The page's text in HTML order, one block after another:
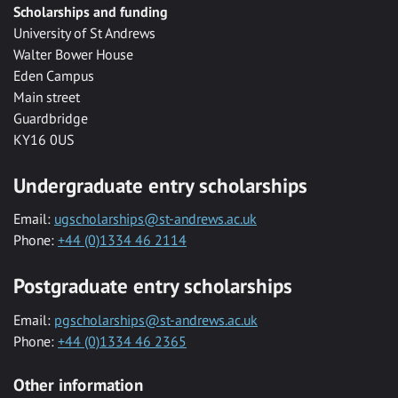
Scholarships and funding
University of St Andrews
Walter Bower House
Eden Campus
Main street
Guardbridge
KY16 0US
Undergraduate entry scholarships
Email: ugscholarships@st-andrews.ac.uk
Phone: +44 (0)1334 46 2114
Postgraduate entry scholarships
Email: pgscholarships@st-andrews.ac.uk
Phone: +44 (0)1334 46 2365
Other information